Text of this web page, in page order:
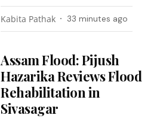
Kabita Pathak 33 minutes ago
Assam Flood: Pijush
Hazarika Reviews Flood
Rehabilitation in
Sivasagar